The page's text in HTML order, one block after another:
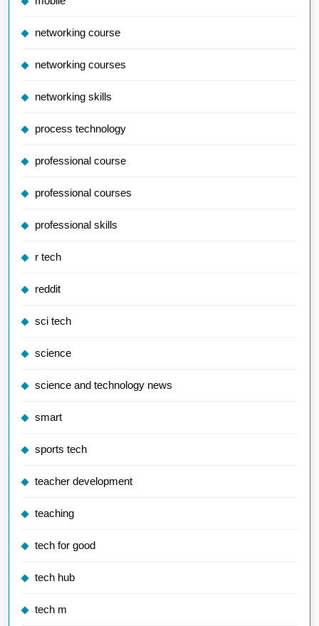
networking course
networking courses
networking skills
process technology
professional course
professional courses
professional skills
r tech
reddit
sci tech
science
science and technology news
smart
sports tech
teacher development
teaching
tech for good
tech hub
tech m